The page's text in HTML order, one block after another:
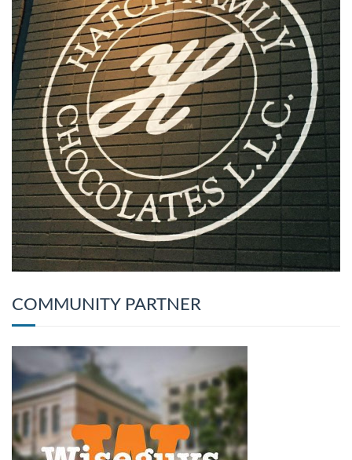
COMMUNITY PARTNER